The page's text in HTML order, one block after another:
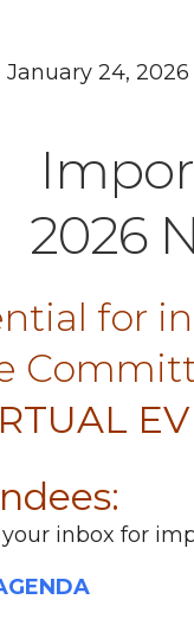
24, 2026
2026
for
inbox for